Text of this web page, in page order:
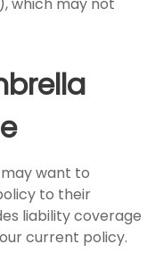
want to
to their
liability coverage
current policy.